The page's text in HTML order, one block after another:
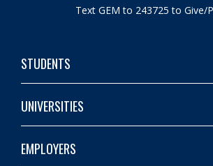
Text GEM to 243725 to Give/
STUDENTS
UNIVERSITIES
EMPLOYERS